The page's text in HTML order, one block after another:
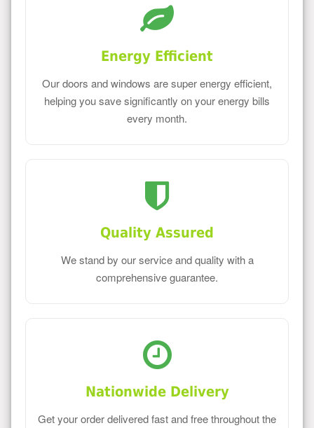
Energy Efficient
Our doors and windows are super energy efficient,
helping you save significantly on your energy bills
every month.
Quality Assured
We stand by our service and quality with a
comprehensive guarantee.
Nationwide Delivery
Get your order delivered fast and free throughout the